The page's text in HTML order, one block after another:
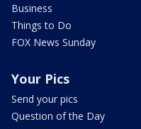
Business
Things to Do
FOX News Sunday
Your Pics
Send your pics
Question of the Day